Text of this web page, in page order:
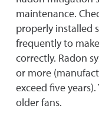
maintenance.
properly installed
frequently to
correctly. Radon
or more
exceed five
older fans.